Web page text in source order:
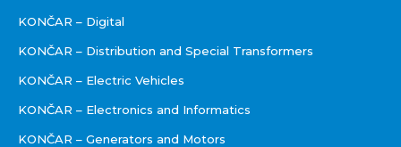
KONČAR – Digital
KONČAR – Distribution and Special Transformers
KONČAR – Electric Vehicles
KONČAR – Electronics and Informatics
KONČAR – Generators and Motors